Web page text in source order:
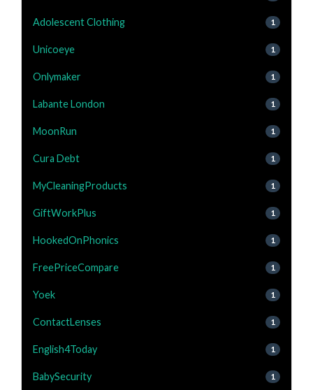
Adolescent Clothing 1
Unicoeye 1
Onlymaker 1
Labante London 1
MoonRun 1
Cura Debt 1
MyCleaningProducts 1
GiftWorkPlus 1
HookedOnPhonics 1
FreePriceCompare 1
Yoek 1
ContactLenses 1
English4Today 1
BabySecurity 1